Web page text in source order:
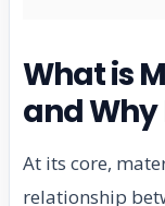
What is
and Why
At its core,
relationship